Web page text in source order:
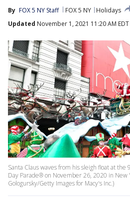
By FOX 5 NY Staff FOX 5 NY
Holidays
Updated November 1, 2021 11:20 AM EDT
Santa Claus waves from his sleigh float at the
Day Parade® on November 26, 2020 in New
Gologursky/Getty Images for Macy's Inc.)